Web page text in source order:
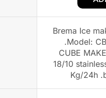
Brema Ice
.Model:
CUBE
18/10
Kg/24h